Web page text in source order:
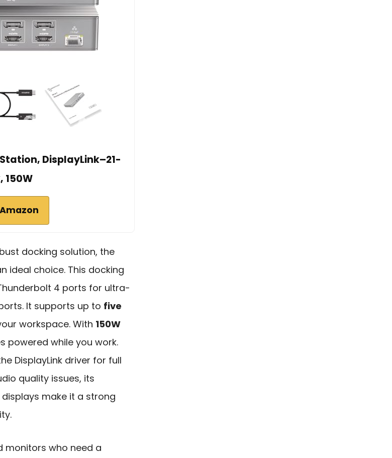
DisplayLink–21-
150W
docking solution, the
ideal choice. This docking
4 ports for ultra-
It supports up to five
workspace. With 150W
powered while you work.
DisplayLink driver for full
quality issues, its
make it a strong
monitors who need a